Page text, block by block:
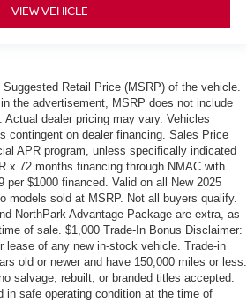
VIEW VEHICLE
Retail Price (MSRP) of the vehicle.
the advertisement, MSRP does not include
dealer pricing may vary. Vehicles
contingent on dealer financing. Sales Price
APR program, unless specifically indicated
x 72 months financing through NMAC with
per $1000 financed. Valid on all New 2025
models sold at MSRP. Not all buyers qualify.
NorthPark Advantage Package are extra, as
of sale. $1,000 Trade-In Bonus Disclaimer:
lease of any new in-stock vehicle. Trade-in
old or newer and have 150,000 miles or less.
salvage, rebuilt, or branded titles accepted.
in safe operating condition at the time of